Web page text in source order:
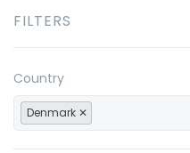
FILTERS
Country
Denmark